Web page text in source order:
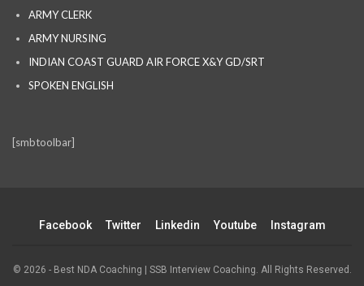
ARMY CLERK
ARMY NURSING
INDIAN COAST GUARD AIR FORCE X&Y GD/SRT
SPOKEN ENGLISH
[smbtoolbar]
Facebook Twitter Linkedin Youtube Instagram
© 2026 - Best NDA Coaching | SSB Interview Coaching. All Rights Reserved.